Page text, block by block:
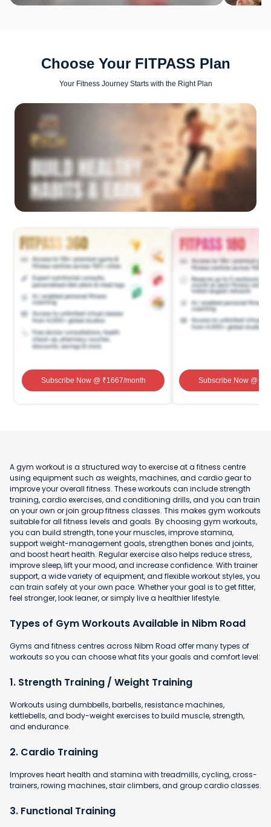
Choose Your FITPASS Plan
Your Fitness Journey Starts with the Right Plan
Subscribe Now@ ₹1667/month Subscribe Now@ ₹
A gym workout is a structured way to exercise at a fitness centre
using equipment such as weights, machines, and cardio gear to
improve your overall fitness. These workouts can include strength
training, cardio exercises, and conditioning drills, and you can train
on your own or join group fitness classes. This makes gym workouts
suitable for all fitness levels and goals. By choosing gym workouts,
you can build strength, tone your muscles, improve stamina,
support weight-management goals, strengthen bones and joints,
and boost heart health. Regular exercise also helps reduce stress,
improve sleep, lift your mood, and increase confidence. With trainer
support, a wide variety of equipment, and flexible workout styles, you
can train safely at your own pace. Whether your goal is to get fitter,
feel stronger, look leaner, or simply live a healthier lifestyle.
Types of Gym Workouts Available in Nibm Road
Gyms and fitness centres across Nibm Road offer many types of
workouts so you can choose what fits your goals and comfort level:
1. Strength Training / Weight Training
Workouts using dumbbells, barbells, resistance machines,
kettlebells, and body-weight exercises to build muscle, strength,
and endurance.
2. Cardio Training
Improves heart health and stamina with treadmills, cycling, cross-
trainers, rowing machines, stair climbers, and group cardio classes.
3. Functional Training